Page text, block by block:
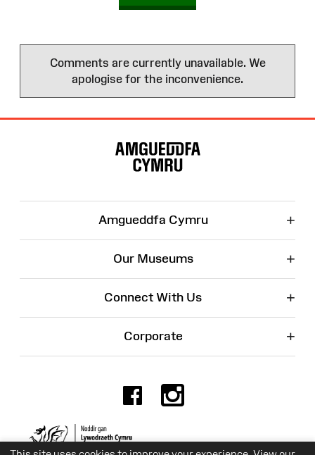
Comments are currently unavailable. We
apologise for the inconvenience.
Amgueddfa Cymru +
Our Museums +
Connect With Us +
Corporate +
Facebook